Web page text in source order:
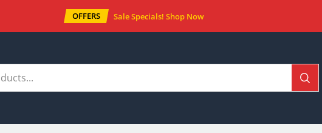
OFFERS Sale Specials! Shop Now